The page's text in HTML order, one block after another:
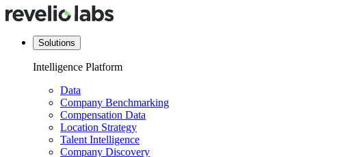
Solutions
Intelligence Platform
Data
Company Benchmarking
Compensation Data
Location Strategy
Talent Intelligence
Company Discovery